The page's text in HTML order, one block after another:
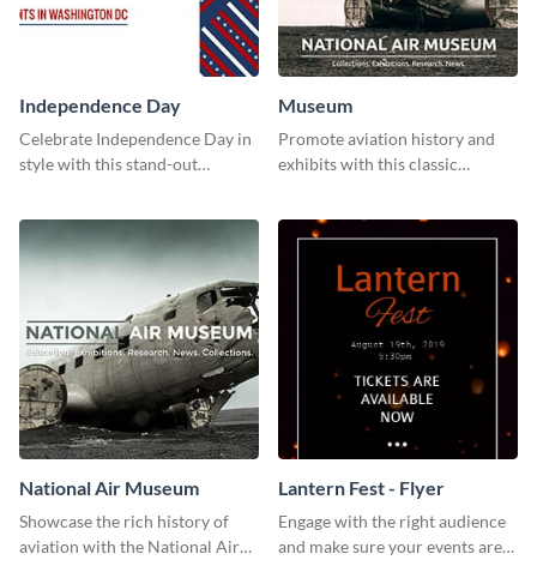
Independence Day
Celebrate Independence Day in
style with this stand-out
Museum
Promote aviation history and
exhibits with this classic
National Air Museum
Showcase the rich history of
aviation with the National Air
Lantern Fest - Flyer
Engage with the right audience
and make sure your events are